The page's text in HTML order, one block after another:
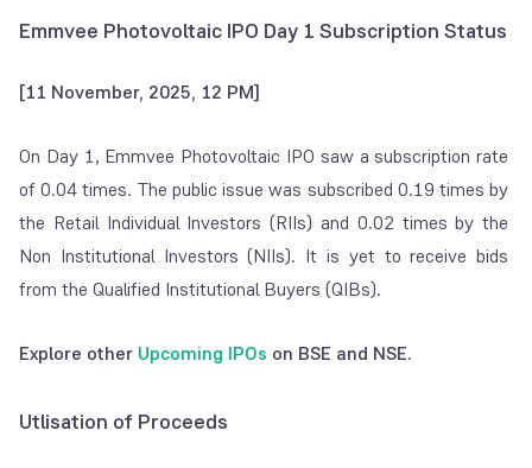
Emmvee Photovoltaic IPO Day 1 Subscription Status
[11 November, 2025, 12 PM]
On Day 1, Emmvee Photovoltaic IPO saw a subscription rate
of 0.04 times. The public issue was subscribed 0.19 times by
the Retail Individual Investors (RIIs) and 0.02 times by the
Non Institutional Investors (NIIs). It is yet to receive bids
from the Qualified Institutional Buyers (QIBs).
Explore other Upcoming IPOs on BSE and NSE.
Utlisation of Proceeds